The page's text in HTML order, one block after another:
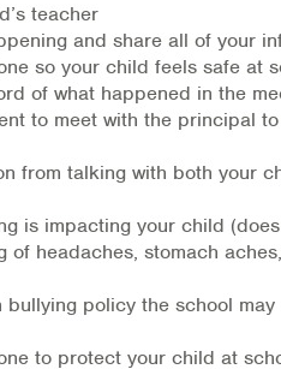
teacher
and share all of your
so your child feels safe at
of what happened in the
to meet with the principal
from talking with both your
is impacting your child
of headaches, stomach
bullying policy the school may
to protect your child at